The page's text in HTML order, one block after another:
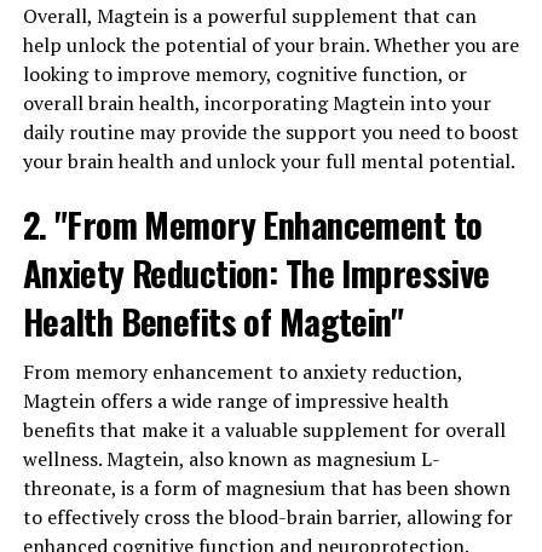
Overall, Magtein is a powerful supplement that can
help unlock the potential of your brain. Whether you are
looking to improve memory, cognitive function, or
overall brain health, incorporating Magtein into your
daily routine may provide the support you need to boost
your brain health and unlock your full mental potential.
2. "From Memory Enhancement to
Anxiety Reduction: The Impressive
Health Benefits of Magtein"
From memory enhancement to anxiety reduction,
Magtein offers a wide range of impressive health
benefits that make it a valuable supplement for overall
wellness. Magtein, also known as magnesium L-
threonate, is a form of magnesium that has been shown
to effectively cross the blood-brain barrier, allowing for
enhanced cognitive function and neuroprotection.